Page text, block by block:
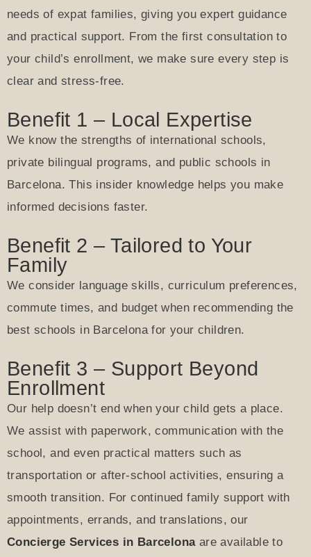
needs of expat families, giving you expert guidance
and practical support. From the first consultation to
your child’s enrollment, we make sure every step is
clear and stress-free.
Benefit 1 – Local Expertise
We know the strengths of international schools,
private bilingual programs, and public schools in
Barcelona. This insider knowledge helps you make
informed decisions faster.
Benefit 2 – Tailored to Your
Family
We consider language skills, curriculum preferences,
commute times, and budget when recommending the
best schools in Barcelona for your children.
Benefit 3 – Support Beyond
Enrollment
Our help doesn’t end when your child gets a place.
We assist with paperwork, communication with the
school, and even practical matters such as
transportation or after-school activities, ensuring a
smooth transition. For continued family support with
appointments, errands, and translations, our
Concierge Services in Barcelonaare available to